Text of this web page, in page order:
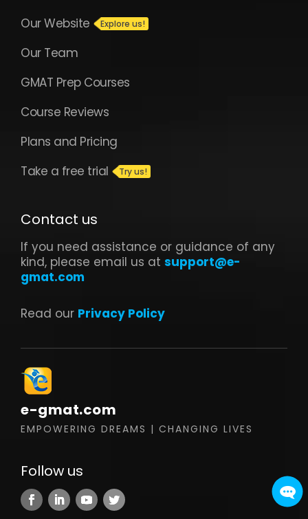
Our Website
Our Team
GMAT Prep Courses
Course Reviews
Plans and Pricing
Take a free trial
Contact us
If you need assistance or guidance of any
kind, please email us at support@e-
gmat.com
Read our Privacy Policy
e-gmat.com
EMPOWERING DREAMS | CHANGING LIVES
Follow us